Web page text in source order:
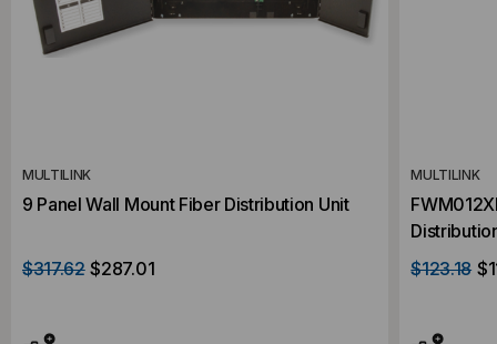
MULTILINK
9 Panel Wall Mount Fiber Distribution Unit
$317.62 $287.01
MULTILINK
$123.18